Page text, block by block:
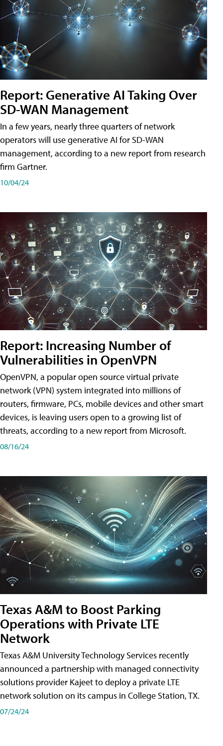
Report: Generative AI Taking Over
SD-WAN Management
In a few years, nearly three quarters of network
operators will use generative AI for SD-WAN
management, according to a new report from research
firm Gartner.
10/04/24
Report: Increasing Number of
Vulnerabilities in OpenVPN
OpenVPN, a popular open source virtual private
network (VPN) system integrated into millions of
routers, firmware, PCs, mobile devices and other smart
devices, is leaving users open to a growing list of
threats, according to a new report from Microsoft.
08/16/24
Texas A&M to Boost Parking
Operations with Private LTE
Network
Texas A&M University Technology Services recently
announced a partnership with managed connectivity
solutions provider Kajeet to deploy a private LTE
network solution on its campus in College Station, TX.
07/24/24